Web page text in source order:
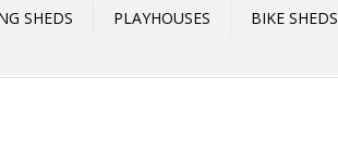
SHEDS PLAYHOUSES
BIKE SHEDS